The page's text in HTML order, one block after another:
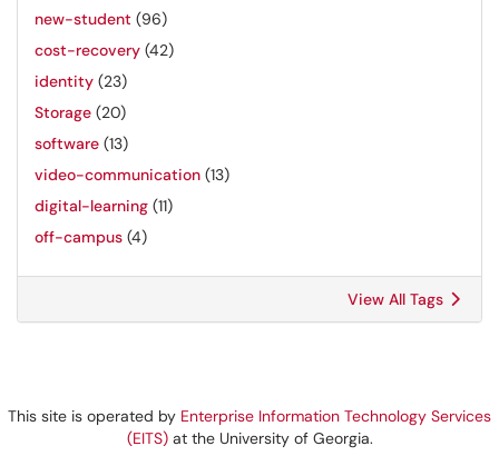
new-student (96)
cost-recovery (42)
identity (23)
Storage (20)
software (13)
video-communication (13)
digital-learning (11)
off-campus (4)
View All Tags
This site is operated by Enterprise Information Technology Services
(EITS)at the University of Georgia.